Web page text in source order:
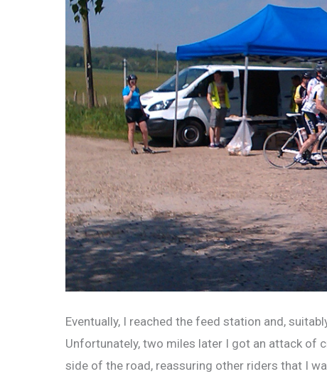
Eventually, I reached the feed station and,
Unfortunately, two miles later I got an attack of
side of the road, reassuring other riders that I